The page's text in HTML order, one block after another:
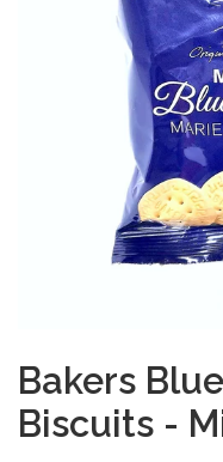
Bakers
Biscuits -